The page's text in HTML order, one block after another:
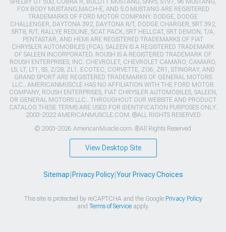
SHELBY GT 500, COBRA R, BULLITT MUSTANG, SN95, S197, V6 MUSTANG,
FOX BODY MUSTANG,MACH-E, AND 5.0 MUSTANG ARE REGISTERED
TRADEMARKS OF FORD MOTOR COMPANY. DODGE, DODGE
CHALLENGER, DAYTONA 392, DAYTONA R/T, DODGE CHARGER, SRT 392,
SRT8, R/T, RALLYE REDLINE, SCAT PACK, SRT HELLCAT, SRT DEMON, T/A,
PENTASTAR, AND HEMI ARE REGISTERED TRADEMARKS OF FIAT
CHRYSLER AUTOMOBILES (FCA). SALEEN IS A REGISTERED TRADEMARK
OF SALEEN INCORPORATED. ROUSH IS A REGISTERED TRADEMARK OF
ROUSH ENTERPRISES, INC. CHEVROLET, CHEVROLET CAMARO, CAMARO,
LS, LT, LT1, SS, Z/28, ZL1, ECOTEC, CORVETTE, ZO6, ZR1, STINGRAY, AND
GRAND SPORT ARE REGISTERED TRADEMARKS OF GENERAL MOTORS
LLC.. AMERICANMUSCLE HAS NO AFFILIATION WITH THE FORD MOTOR
COMPANY, ROUSH ENTERPRISES, FIAT CHRYSLER AUTOMOBILES, SALEEN,
OR GENERAL MOTORS LLC.. THROUGHOUT OUR WEBSITE AND PRODUCT
CATALOG THESE TERMS ARE USED FOR IDENTIFICATION PURPOSES ONLY.
2003-2022 AMERICANMUSCLE.COM. ®ALL RIGHTS RESERVED
© 2003-2026 AmericanMuscle.com. ®All Rights Reserved
View Desktop Site
Sitemap Privacy Policy| Your Privacy Choices
This site is protected by reCAPTCHA and the Google Privacy Policy
and Terms of Serviceapply.